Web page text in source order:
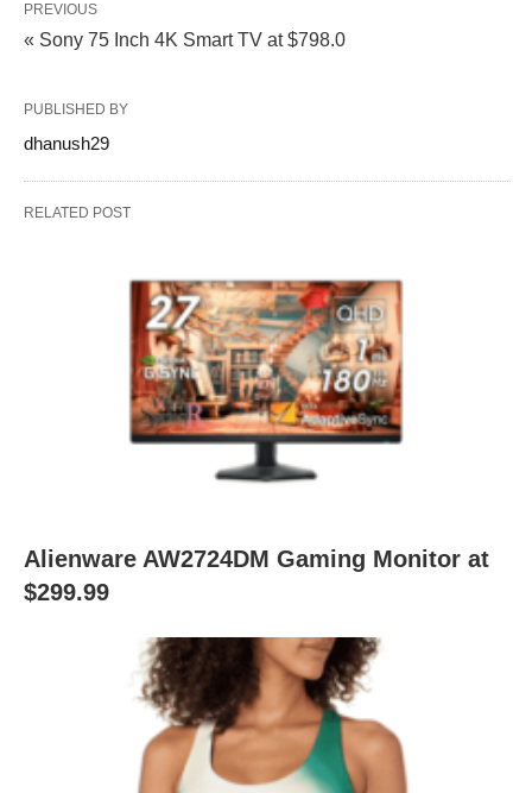
PREVIOUS
« Sony 75 Inch 4K Smart TV at $798.0
PUBLISHED BY
dhanush29
RELATED POST
Alienware AW2724DM Gaming Monitor at
$299.99